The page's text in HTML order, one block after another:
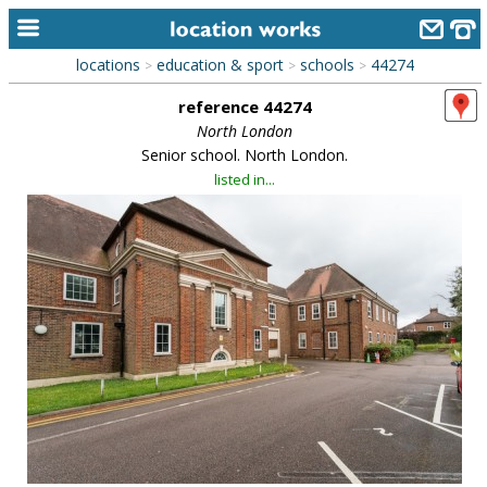
home
categories
library
new locations
contact us
meet the team
clients & credits
links
locations > education & sport > schools > 44274
reference 44274
North London
Senior school. North London.
listed in...